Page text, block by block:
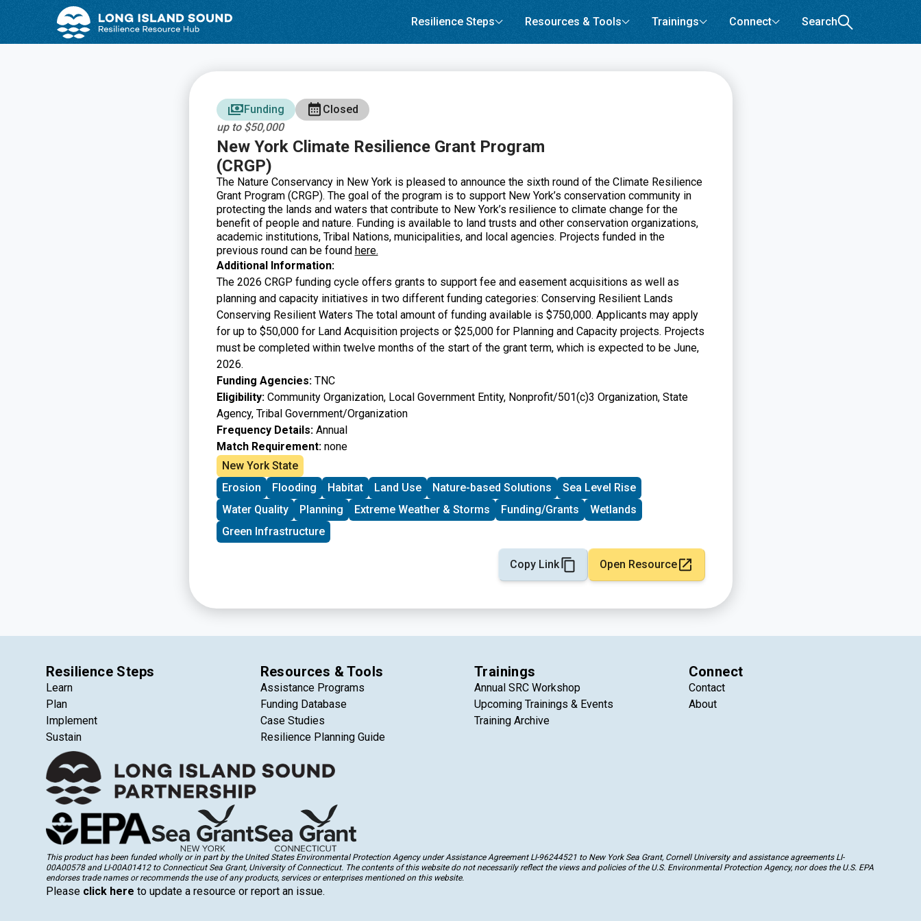
Resilience Steps Resources & Tools Trainings Connect Search
Funding
Closed
up to $50,000
New York Climate Resilience Grant Program
(CRGP)
The Nature Conservancy in New York is pleased to announce the sixth round of the Climate Resilience
Grant Program (CRGP). The goal of the program is to support New York’s conservation community in
protecting the lands and waters that contribute to New York’s resilience to climate change for the
benefit of people and nature. Funding is available to land trusts and other conservation organizations,
academic institutions, Tribal Nations, municipalities, and local agencies. Projects funded in the
previous round can be found here.
Additional Information:
The 2026 CRGP funding cycle offers grants to support fee and easement acquisitions as well as
planning and capacity initiatives in two different funding categories: Conserving Resilient Lands
Conserving Resilient Waters The total amount of funding available is $750,000. Applicants may apply
for up to $50,000 for Land Acquisition projects or $25,000 for Planning and Capacity projects. Projects
must be completed within twelve months of the start of the grant term, which is expected to be June,
2026.
Funding Agencies:TNC
Eligibility:Community Organization, Local Government Entity, Nonprofit/501(c)3 Organization, State
Agency, Tribal Government/Organization
Frequency Details:Annual
Match Requirement:none
New York State
Erosion
Flooding Habitat Land Use Nature-based Solutions
Sea Level Rise
Water Quality
Planning Extreme Weather & Storms Funding/Grants
Wetlands
Green Infrastructure
Copy Link Open Resource
Resilience Steps
Learn
Plan
Implement
Sustain
Resources & Tools
Assistance Programs
Funding Database
Case Studies
Resilience Planning Guide
Trainings
Annual SRC Workshop
Upcoming Trainings & Events
Training Archive
Connect
Contact
About
This product has been funded wholly or in part by the United States Environmental Protection Agency under Assistance Agreement LI-96244521 to New York Sea Grant, Cornell University and assistance agreements LI-
00A00578 and LI-00A01412 to Connecticut Sea Grant, University of Connecticut. The contents of this website do not necessarily reflect the views and policies of the U.S. Environmental Protection Agency, nor does the U.S. EPA
endorses trade names or recommends the use of any products, services or enterprises mentioned on this website.
Please click here to update a resource or report an issue.